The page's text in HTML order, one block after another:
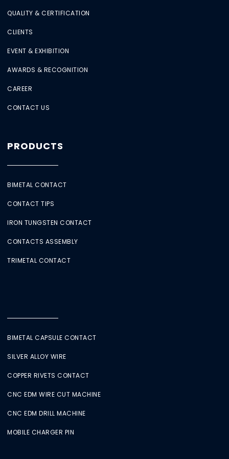
QUALITY & CERTIFICATION
CLIENTS
EVENT & EXHIBITION
AWARDS & RECOGNITION
CAREER
CONTACT US
PRODUCTS
BIMETAL CONTACT
CONTACT TIPS
IRON TUNGSTEN CONTACT
CONTACTS ASSEMBLY
TRIMETAL CONTACT
BIMETAL CAPSULE CONTACT
SILVER ALLOY WIRE
COPPER RIVETS CONTACT
CNC EDM WIRE CUT MACHINE
CNC EDM DRILL MACHINE
MOBILE CHARGER PIN